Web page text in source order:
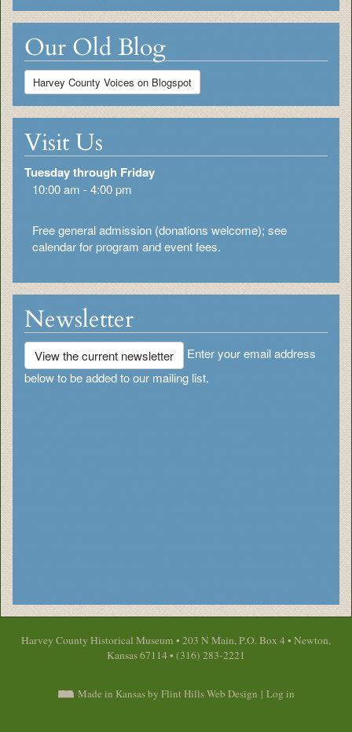
Our Old Blog
Harvey County Voices on Blogspot
Visit Us
Tuesday through Friday
10:00 am - 4:00 pm
Free general admission (donations welcome); see
calendar for program and event fees.
Newsletter
View the current newsletter
Enter your email address
below to be added to our mailing list.
Harvey County Historical Museum • 203 N Main, P.O. Box 4 • Newton,
Kansas 67114 • (316) 283-2221
Made in Kansas by Flint Hills Web Design | Log in